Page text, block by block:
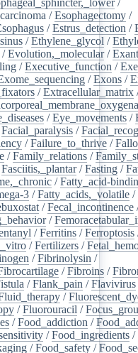
/Esophagectomy /
/Estrus_detection /
/Ethylene_glycol /
/Evolution,_molecular/
/Executive_function /
/Exons /
/Extracellular_matrix
/Eye_movements /
Facial_paralysis /
/Failure_to_thrive /
/Family_relations /
Fasciitis,_plantar/Fasting /
/Fatty_acid-
3 /Fatty_acids,_volatile /
/Fecal_incontinence
/
/Ferritins /Ferroptosis
/Fertilizers /
/Fibrinolysin /
/Fibroins /
/Flank_pain /Flavivirus
/
/Fluorouracil /
/Food_addiction /
/Food_ingredients /
/Food_safety /